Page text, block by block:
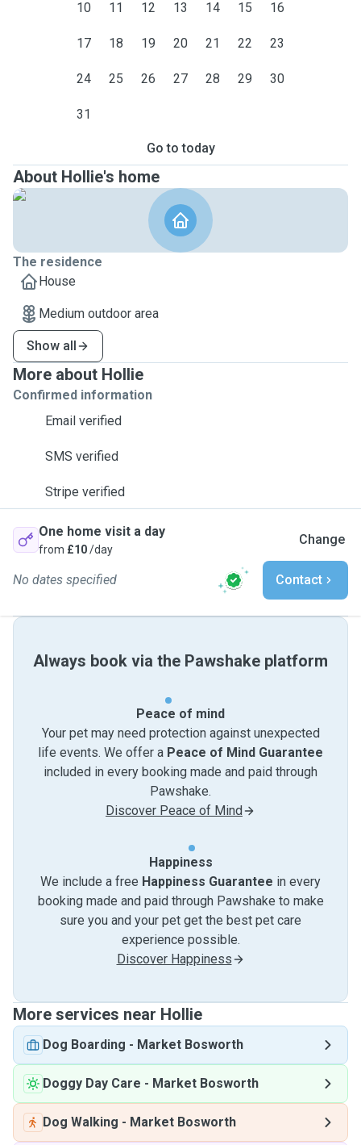
10 11 12 13 14 15 16
17 18 19 20 21 22 23
24 25 26 27 28 29 30
31
Go to today
About Hollie's home
The residence
House
Medium outdoor area
Show all
More about Hollie
Confirmed information
Email verified
SMS verified
Stripe verified
One home visit a day
from £10/day
Change
No dates specified Contact
Always book via the Pawshake platform
Peace of mind
Your pet may need protection against unexpected
life events. We offer a Peace of Mind Guarantee
included in every booking made and paid through
Pawshake.
Discover Peace of Mind
Happiness
We include a free Happiness Guarantee in every
booking made and paid through Pawshake to make
sure you and your pet get the best pet care
experience possible.
Discover Happiness
More services near Hollie
Dog Boarding - Market Bosworth
Doggy Day Care - Market Bosworth
Dog Walking - Market Bosworth